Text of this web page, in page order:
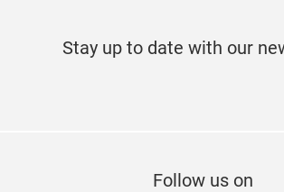
Stay up to date with our
Follow us on